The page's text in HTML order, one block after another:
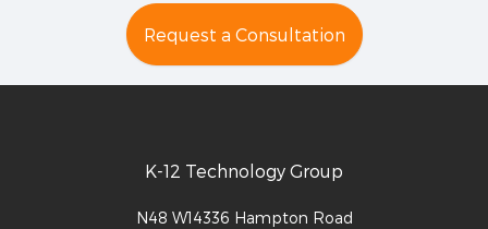
Request a Consultation
K-12 Technology Group
N48 W14336 Hampton Road